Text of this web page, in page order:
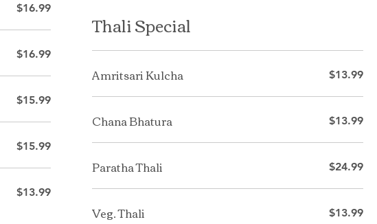
$16.99
$16.99
$15.99
$15.99
$13.99
Thali Special
Amritsari Kulcha $13.99
Chana Bhatura $13.99
Paratha Thali $24.99
Veg. Thali $13.99